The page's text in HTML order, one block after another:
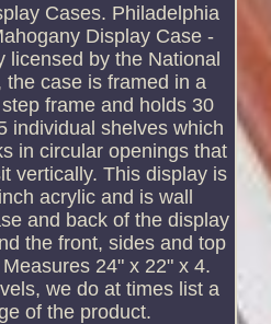
Cases. Philadelphia
Display Case -
licensed by the National
the case is framed in a
frame and holds 30
individual shelves which
in circular openings that
vertically. This display is
acrylic and is wall
and back of the display
the front, sides and top
24" x 22" x 4.
we do at times list a
of the product.